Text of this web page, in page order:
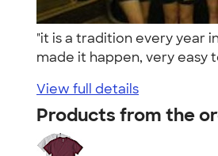
"it is a tradition every year
made it happen, very easy
View full details
Products from the